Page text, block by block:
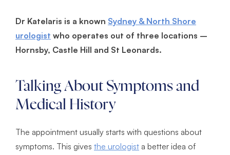
Dr Katelaris is a known Sydney & North Shore
urologist who operates out of three locations –
Hornsby, Castle Hill and St Leonards.
Talking About Symptoms and
Medical History
The appointment usually starts with questions about
symptoms. This gives the urologist a better idea of